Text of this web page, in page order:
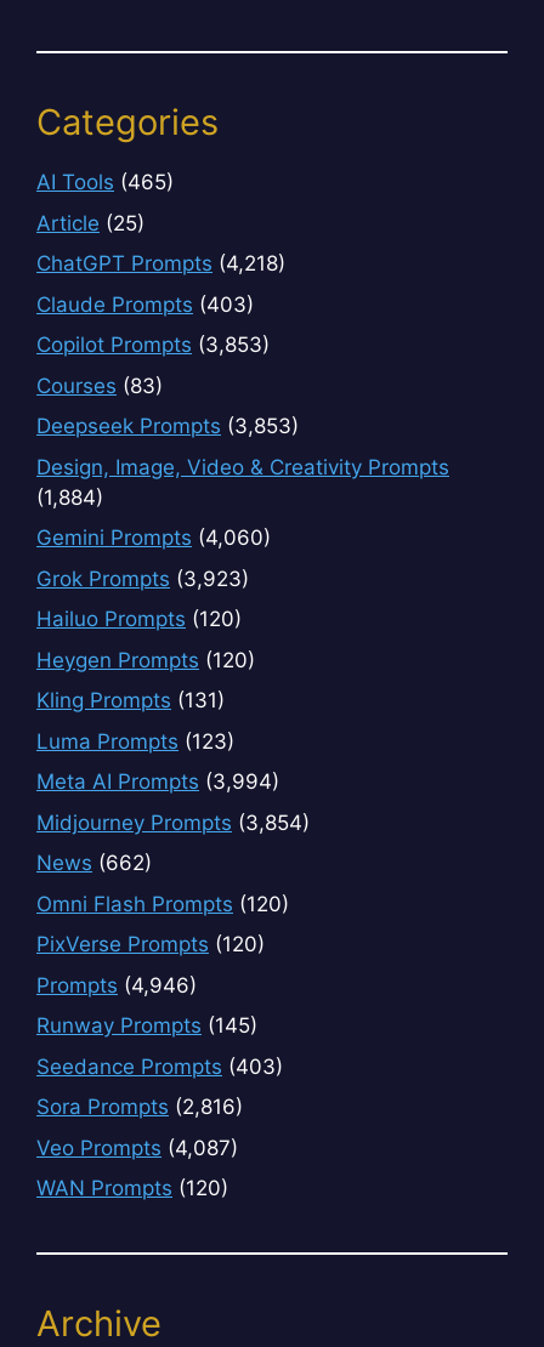
Categories
AI Tools (465)
Article (25)
ChatGPT Prompts (4,218)
Claude Prompts (403)
Copilot Prompts (3,853)
Courses (83)
Deepseek Prompts (3,853)
Design, Image, Video & Creativity Prompts
(1,884)
Gemini Prompts (4,060)
Grok Prompts (3,923)
Hailuo Prompts (120)
Heygen Prompts (120)
Kling Prompts (131)
Luma Prompts (123)
Meta AI Prompts (3,994)
Midjourney Prompts (3,854)
News (662)
Omni Flash Prompts (120)
PixVerse Prompts (120)
Prompts (4,946)
Runway Prompts (145)
Seedance Prompts (403)
Sora Prompts (2,816)
Veo Prompts (4,087)
WAN Prompts (120)
Archive